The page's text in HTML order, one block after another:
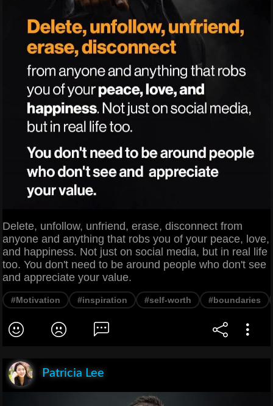
Delete, unfollow, unfriend, erase, disconnect from
anyone and anything that robs you of your peace, love,
and happiness. Not just on social media, but in real life
too. You don't need to be around people who don't see
and appreciate your value.
#Motivation #inspiration #self-worth #boundaries
Patricia Lee